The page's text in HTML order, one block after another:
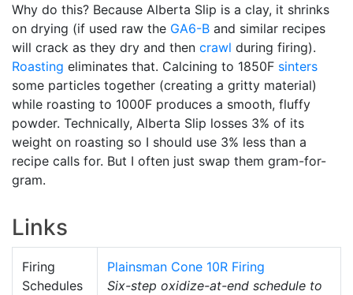
Why do this? Because Alberta Slip is a clay, it shrinks
on drying (if used raw the GA6-B and similar recipes
will crack as they dry and then crawl during firing).
Roasting eliminates that. Calcining to 1850F sinters
some particles together (creating a gritty material)
while roasting to 1000F produces a smooth, fluffy
powder. Technically, Alberta Slip losses 3% of its
weight on roasting so I should use 3% less than a
recipe calls for. But I often just swap them gram-for-
gram.
Links
Firing
Schedules
Plainsman Cone 10R Firing
Six-step oxidize-at-end schedule to